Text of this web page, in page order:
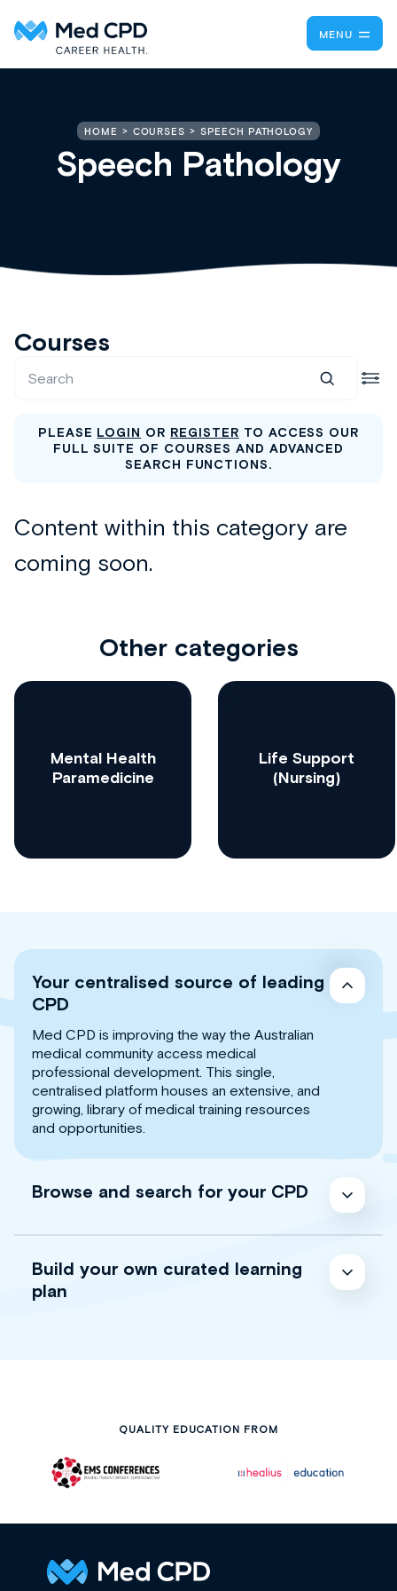
MENU
HOME COURSES SPEECH PATHOLOGY
Speech Pathology
Courses
PLEASE LOGIN OR REGISTER TO ACCESS OUR
FULL SUITE OF COURSES AND ADVANCED
SEARCH FUNCTIONS.
Other categories
Mental Health
Paramedicine
Life Support
(Nursing)
Your centralised source of leading
CPD
Med CPD is improving the way the Australian
medical community access medical
professional development. This single,
centralised platform houses an extensive, and
growing, library of medical training resources
and opportunities.
Browse and search for your CPD
Build your own curated learning
plan
QUALITY EDUCATION FROM